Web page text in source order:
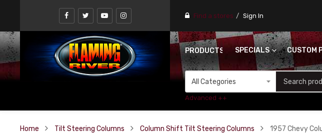
Find a stores Sign In
PRODUCTS SPECIALS CUSTOM
Advanced ++
Home Tilt Steering Columns Column Shift Tilt Steering Columns 1957 Chevy